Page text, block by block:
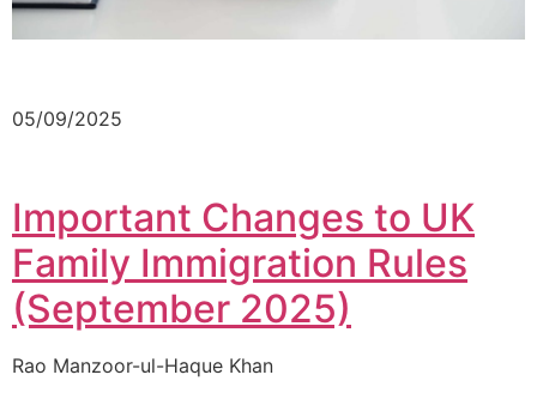
05/09/2025
Important Changes to UK
Family Immigration Rules
(September 2025)
Rao Manzoor-ul-Haque Khan